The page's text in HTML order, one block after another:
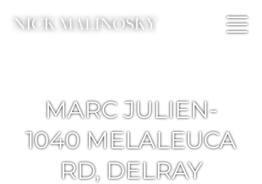
MARC JULIEN-
1040 MELALEUCA
RD, DELRAY